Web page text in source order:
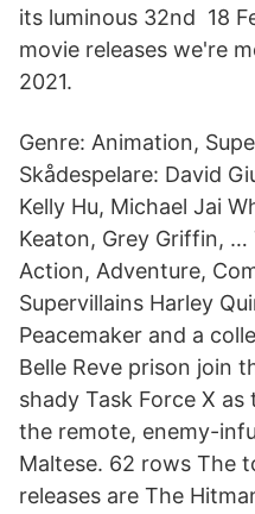
its luminous 32nd 18
movie releases we're
2021.
Genre: Animation,
Skådespelare: David
Kelly Hu, Michael Jai
Keaton, Grey Griffin, …
Action, Adventure,
Supervillains Harley
Peacemaker and a
Belle Reve prison join
shady Task Force X
the remote, enemy-
Maltese. 62 rows The
releases are The